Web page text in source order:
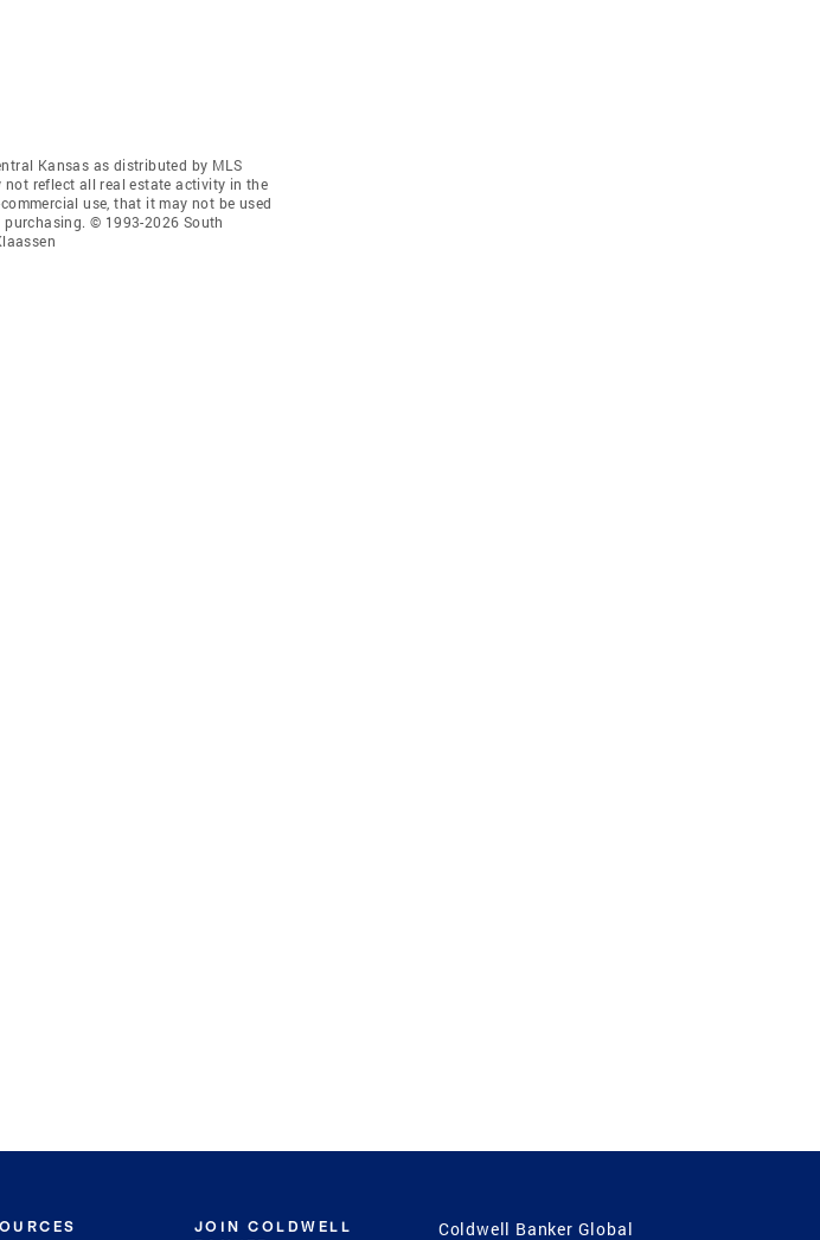
Kansas as distributed by MLS
reflect all real estate activity in the
use, that it may not be used
© 1993-2026 South
JOIN COLDWELL
Coldwell Banker Global